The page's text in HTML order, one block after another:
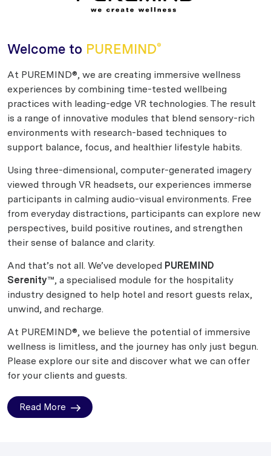
Welcome to PUREMIND®
At PUREMIND®, we are creating immersive wellness
experiences by combining time-tested wellbeing
practices with leading-edge VR technologies. The result
is a range of innovative modules that blend sensory-rich
environments with research-based techniques to
support balance, focus, and healthier lifestyle habits.
Using three-dimensional, computer-generated imagery
viewed through VR headsets, our experiences immerse
participants in calming audio-visual environments. Free
from everyday distractions, participants can explore new
perspectives, build positive routines, and strengthen
their sense of balance and clarity.
And that’s not all. We’ve developed PUREMIND
Serenity™, a specialised module for the hospitality
industry designed to help hotel and resort guests relax,
unwind, and recharge.
At PUREMIND®, we believe the potential of immersive
wellness is limitless, and the journey has only just begun.
Please explore our site and discover what we can offer
for your clients and guests.
Read More